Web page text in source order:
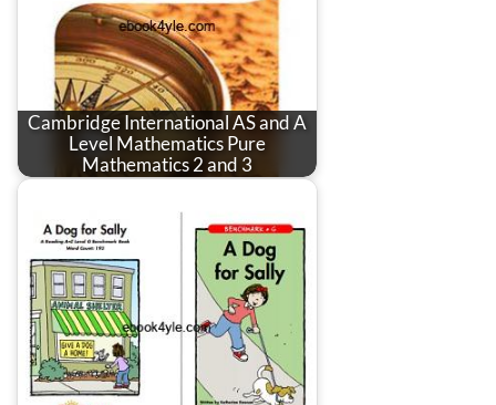
Cambridge International AS and A
Level Mathematics Pure
Mathematics 2 and 3